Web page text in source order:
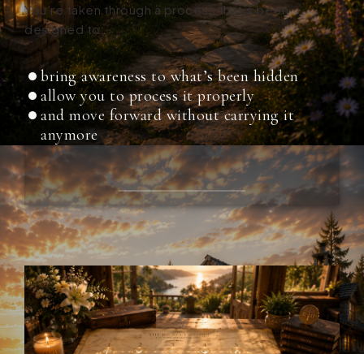
You’re taken through a process that’s been
designed to:
bring awareness to what’s been hidden
allow you to process it properly
and move forward without carrying it
anymore